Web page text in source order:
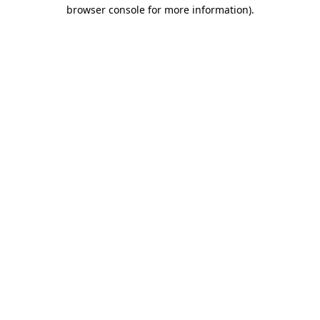
browser console for more information).